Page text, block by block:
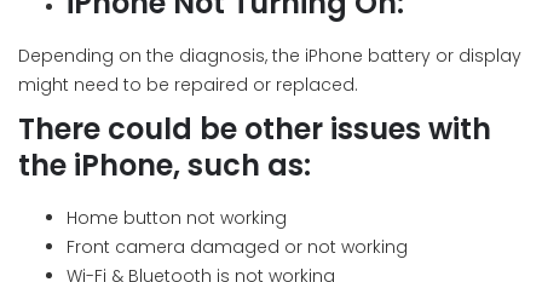
Depending on the diagnosis, the iPhone battery or display
might need to be repaired or replaced.
There could be other issues with
the iPhone, such as:
Home button not working
Front camera damaged or not working
Wi-Fi & Bluetooth is not working